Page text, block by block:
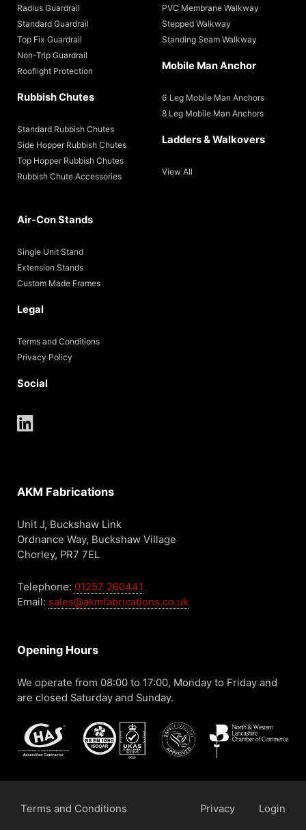
AKM Fabrications
Unit J, Buckshaw Link
Ordnance Way, Buckshaw Village
Chorley, PR7 7EL
Telephone: 01257 260441
Email: sales@akmfabrications.co.uk
Opening Hours
We operate from 08:00 to 17:00, Monday to Friday and
are closed Saturday and Sunday.
Radius Guardrail
Standard Guardrail
Top Fix Guardrail
Non-Trip Guardrail
Rooflight Protection
Rubbish Chutes
Standard Rubbish Chutes
Side Hopper Rubbish Chutes
Top Hopper Rubbish Chutes
Rubbish Chute Accessories
PVC Membrane Walkway
Stepped Walkway
Standing Seam Walkway
Mobile Man Anchor
6 Leg Mobile Man Anchors
8 Leg Mobile Man Anchors
Ladders & Walkovers
View All
Air-Con Stands
Single Unit Stand
Extension Stands
Custom Made Frames
Legal
Terms and Conditions
Privacy Policy
Social
Terms and Conditions Privacy Login